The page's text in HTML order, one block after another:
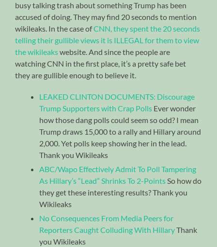
busy talking trash about something Trump has been
accused of doing. They may find 20 seconds to mention
wikileaks. In the case ofCNN, they spent the 20 seconds
telling their gullible views it is ILLEGAL for them to view
the wikileakswebsite. And since the people are
watching CNN in the first place, it’s a pretty safe bet
they are gullible enough to believe it.
LEAKED CLINTON DOCUMENTS: Discourage
Trump Supporters with Crap Polls Ever wonder
how those dang polls could seem so odd? I mean
Trump draws 15,000 to a rally and Hillary around
2,000. Yet polls keep showing her in the lead.
Thank you Wikileaks
ABC/Wapo Effectively Admit To Poll Tampering
As Hillary’s “Lead” Shrinks To 2-PointsSo how do
they get these interesting results? Thank you
Wikileaks
No Consequences From Media Peers for
Reporters Caught Colluding With HillaryThank
you Wikileaks